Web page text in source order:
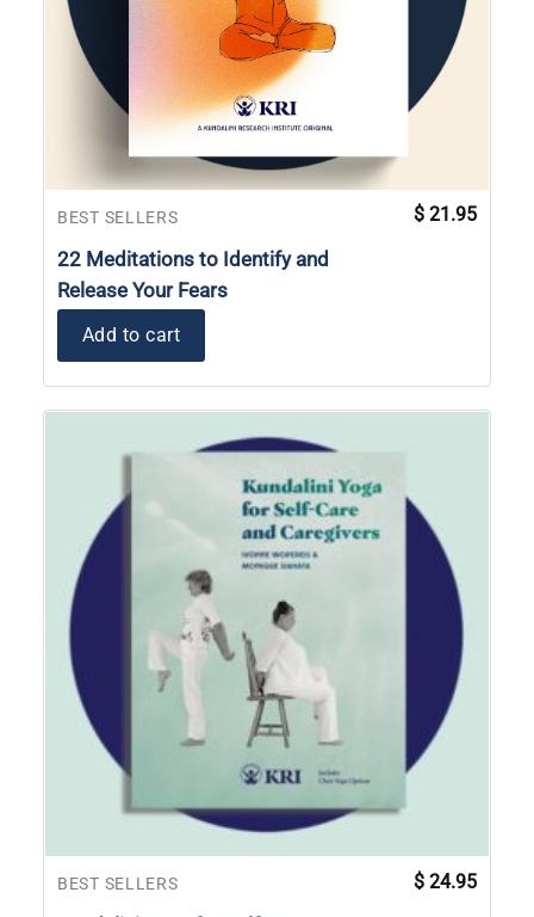
BEST SELLERS
22 Meditations to Identify and
Release Your Fears
$ 21.95
Add to cart
BEST SELLERS $ 24.95